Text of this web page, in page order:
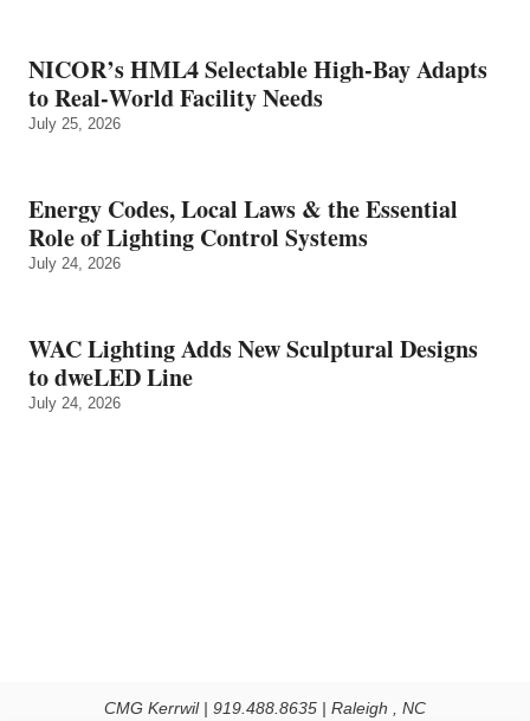
NICOR’s HML4 Selectable High-Bay Adapts
to Real‑World Facility Needs
July 25, 2026
Energy Codes, Local Laws & the Essential
Role of Lighting Control Systems
July 24, 2026
WAC Lighting Adds New Sculptural Designs
to dweLED Line
July 24, 2026
CMG Kerrwil | 919.488.8635 | Raleigh , NC